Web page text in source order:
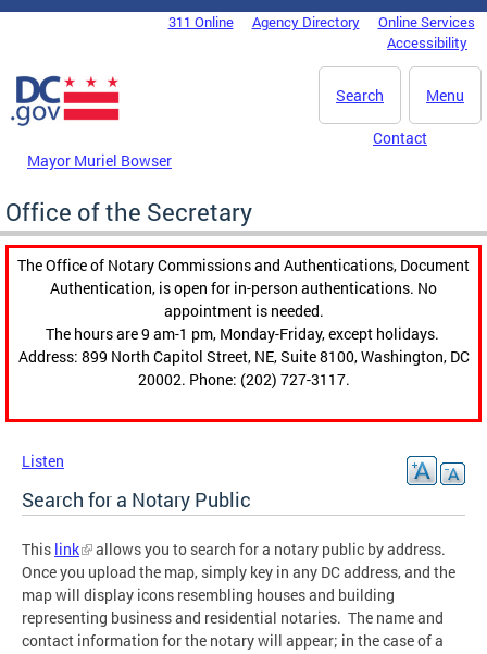
Skip to main content
DC Agency Top Menu311 Online Agency Directory
Online Services
Accessibility
Menu
Search
Mayor Muriel Bowser
Contact
Office of the Secretary
The Office of Notary Commissions and Authentications, Document
Authentication, is open for in-person authentications. No
appointment is needed.
The hours are 9 am-1 pm, Monday-Friday, except holidays.
Address: 899 North Capitol Street, NE, Suite 8100, Washington, DC
20002. Phone: (202) 727-3117.
Listen
Search for a Notary Public
This link
allows you to search for a notary public by address.
Once you upload the map, simply key in any DC address, and the
map will display icons resembling houses and building
representing business and residential notaries. The name and
contact information for the notary will appear; in the case of a